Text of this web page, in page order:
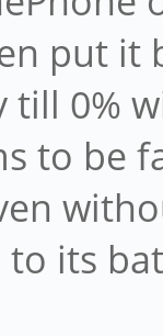
put it
till 0%
to be
to its